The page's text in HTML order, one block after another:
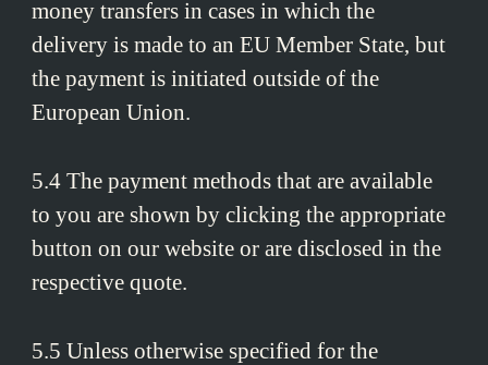
money transfers in cases in which the
delivery is made to an EU Member State, but
the payment is initiated outside of the
European Union.
5.4 The payment methods that are available
to you are shown by clicking the appropriate
button on our website or are disclosed in the
respective quote.
5.5 Unless otherwise specified for the